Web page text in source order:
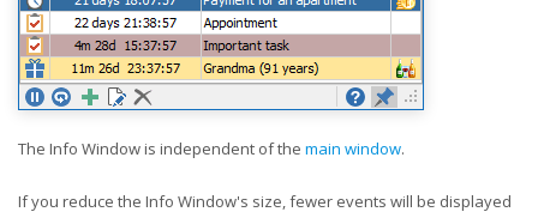
The Info Window is independent of the main window.
If you reduce the Info Window's size, fewer events will be displayed